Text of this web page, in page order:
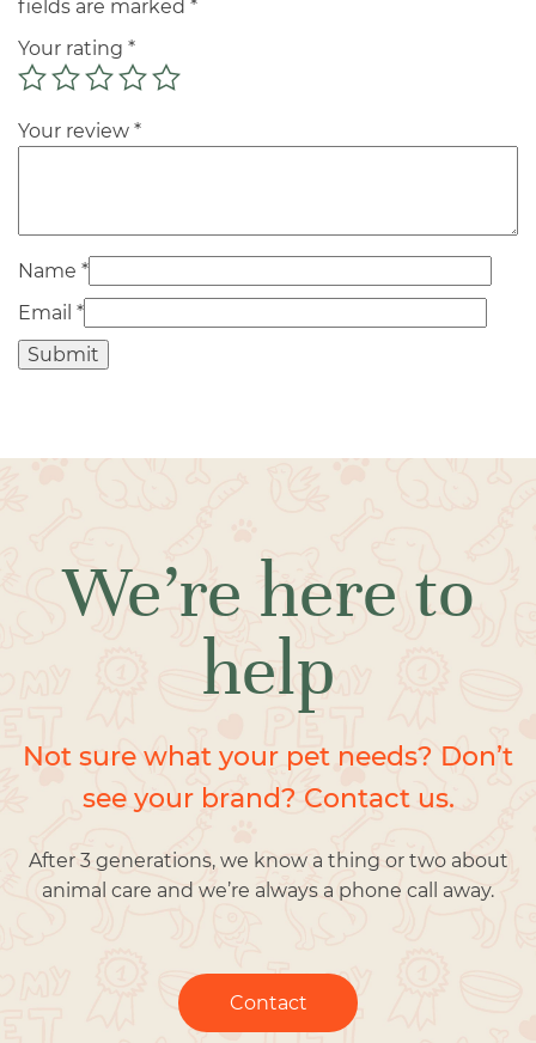
fields are marked *
Your rating *
Your review *
Name *
Email *
We’re here to
help
Not sure what your pet needs? Don’t
see your brand? Contact us.
After 3 generations, we know a thing or two about
animal care and we’re always a phone call away.
Contact